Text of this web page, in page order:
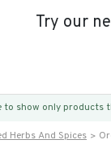
Try our
to show only
Herbs And Spices